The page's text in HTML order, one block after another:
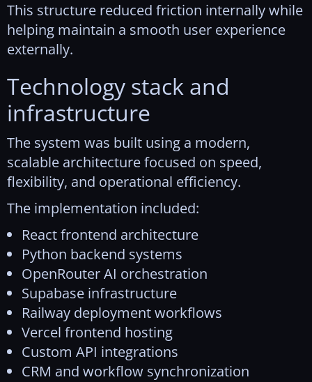
This structure reduced friction internally while
helping maintain a smooth user experience
externally.
Technology stack and
infrastructure
The system was built using a modern,
scalable architecture focused on speed,
flexibility, and operational efficiency.
The implementation included:
React frontend architecture
Python backend systems
OpenRouter AI orchestration
Supabase infrastructure
Railway deployment workflows
Vercel frontend hosting
Custom API integrations
CRM and workflow synchronization